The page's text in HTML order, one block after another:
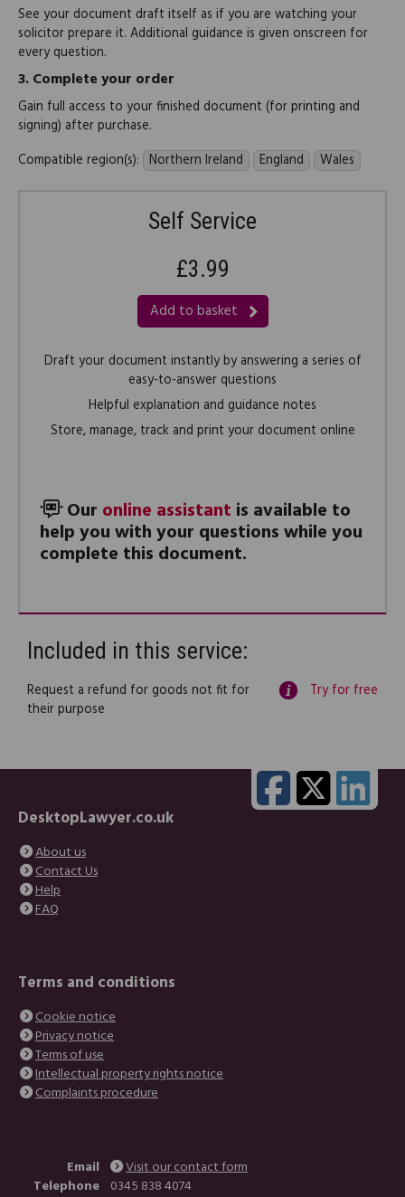
See your document draft itself as if you are watching your
solicitor prepare it. Additional guidance is given onscreen for
every question.
3.Complete your order
Gain full access to your finished document (for printing and
signing) after purchase.
Compatible region(s): Northern Ireland England Wales
Self Service
£3.99
Add to basket
Draft your document instantly by answering a series of
easy-to-answer questions
Helpful explanation and guidance notes
Store, manage, track and print your document online
Our online assistant is available to
help you with your questions while you
complete this document.
Included in this service:
Request a refund for goods not fit for
their purpose
Try for free
DesktopLawyer.co.uk
About us
Contact Us
Help
FAQ
Terms and conditions
Cookie notice
Privacy notice
Terms of use
Intellectual property rights notice
Complaints procedure
Email
Visit our contact form
Telephone 0345 838 4074